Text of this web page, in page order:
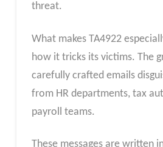
threat.
What makes TA4922
how it tricks its victims. The
carefully crafted emails
from HR departments, tax
payroll teams.
These messages are written